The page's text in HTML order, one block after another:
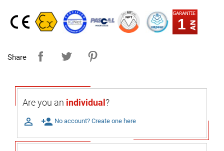
1
Share
Are you an individual?
 person_add No account? Create one here